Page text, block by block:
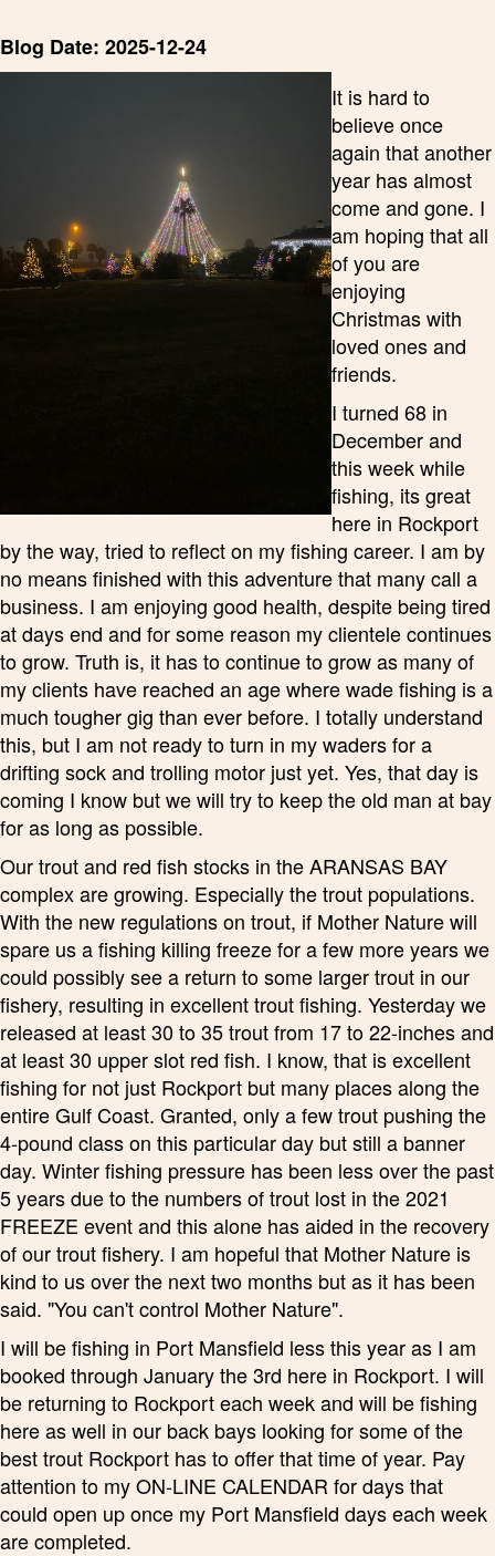
Blog Date: 2025-12-24
It is hard to
believe once
again that another
year has almost
come and gone. I
am hoping that all
of you are
enjoying
Christmas with
loved ones and
friends.
I turned 68 in
December and
this week while
fishing, its great
here in Rockport
by the way, tried to reflect on my fishing career. I am by
no means finished with this adventure that many call a
business. I am enjoying good health, despite being tired
at days end and for some reason my clientele continues
to grow. Truth is, it has to continue to grow as many of
my clients have reached an age where wade fishing is a
much tougher gig than ever before. I totally understand
this, but I am not ready to turn in my waders for a
drifting sock and trolling motor just yet. Yes, that day is
coming I know but we will try to keep the old man at bay
for as long as possible.
Our trout and red fish stocks in the ARANSAS BAY
complex are growing. Especially the trout populations.
With the new regulations on trout, if Mother Nature will
spare us a fishing killing freeze for a few more years we
could possibly see a return to some larger trout in our
fishery, resulting in excellent trout fishing. Yesterday we
released at least 30 to 35 trout from 17 to 22-inches and
at least 30 upper slot red fish. I know, that is excellent
fishing for not just Rockport but many places along the
entire Gulf Coast. Granted, only a few trout pushing the
4-pound class on this particular day but still a banner
day. Winter fishing pressure has been less over the past
5 years due to the numbers of trout lost in the 2021
FREEZE event and this alone has aided in the recovery
of our trout fishery. I am hopeful that Mother Nature is
kind to us over the next two months but as it has been
said. "You can't control Mother Nature".
I will be fishing in Port Mansfield less this year as I am
booked through January the 3rd here in Rockport. I will
be returning to Rockport each week and will be fishing
here as well in our back bays looking for some of the
best trout Rockport has to offer that time of year. Pay
attention to my ON-LINE CALENDAR for days that
could open up once my Port Mansfield days each week
are completed.